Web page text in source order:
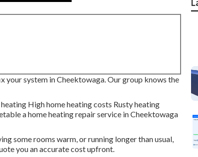
your system in Cheektowaga. Our group knows the
High home heating costs Rusty heating
a home heating repair service in Cheektowaga
some rooms warm, or running longer than usual,
you an accurate cost upfront.